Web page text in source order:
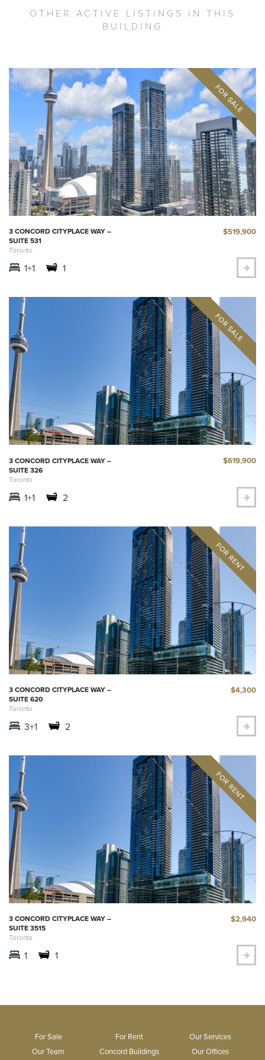
OTHER ACTIVE LISTINGS IN THIS
BUILDING
3 CONCORD CITYPLACE WAY –
SUITE 531
Toronto
$519,900
1+1 1
3 CONCORD CITYPLACE WAY –
SUITE 326
Toronto
$619,900
1+1 2
3 CONCORD CITYPLACE WAY –
SUITE 620
Toronto
$4,300
3+1 2
3 CONCORD CITYPLACE WAY –
SUITE 3515
Toronto
$2,940
1 1
For Sale For Rent
Our Services
Our Team
Concord Buildings Our Offices